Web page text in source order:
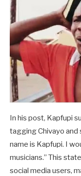
In his post, Kapfupi
tagging Chivayo and
name is Kapfupi. I
musicians.” This
social media users,